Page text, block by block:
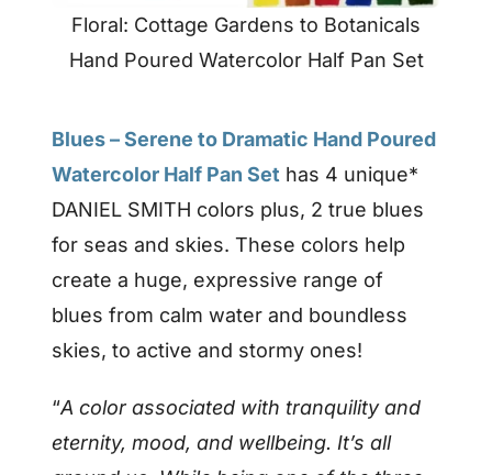
Floral: Cottage Gardens to Botanicals
Hand Poured Watercolor Half Pan Set
Blues – Serene to Dramatic Hand Poured
Watercolor Half Pan Set has 4 unique*
DANIEL SMITH colors plus, 2 true blues
for seas and skies. These colors help
create a huge, expressive range of
blues from calm water and boundless
skies, to active and stormy ones!
“A color associated with tranquility and
eternity, mood, and wellbeing. It’s all